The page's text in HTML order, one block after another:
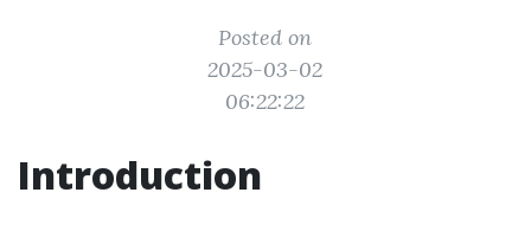
Posted on
2025-03-02
06:22:22
Introduction